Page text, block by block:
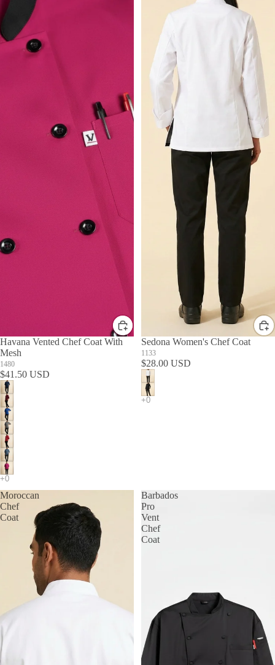
Havana Vented Chef Coat With
Mesh
1480
$41.50 USD
Sedona Women's Chef Coat
1133
$28.00 USD
Moroccan
Chef
Coat
Barbados
Pro
Vent
Chef
Coat